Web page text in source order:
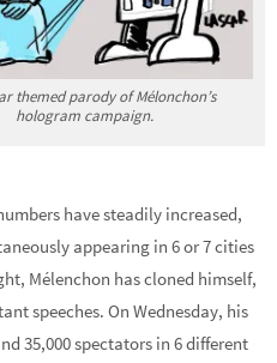
themed parody of Mélonchon’s
hologram campaign.
have steadily increased,
appearing in 6 or 7 cities
Mélenchon has cloned himself,
speeches. On Wednesday, his
35,000 spectators in 6 different